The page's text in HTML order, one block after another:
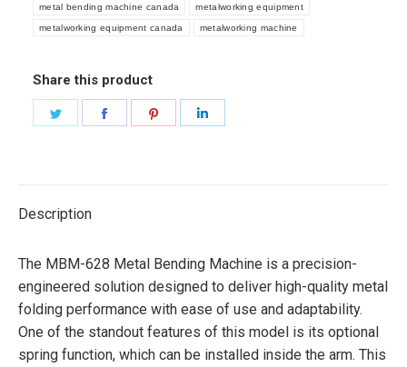
metal bending machine canada metalworking equipment
metalworking equipment canada metalworking machine
Share this product
Description
The MBM-628 Metal Bending Machine is a precision-
engineered solution designed to deliver high-quality metal
folding performance with ease of use and adaptability.
One of the standout features of this model is its optional
spring function, which can be installed inside the arm. This